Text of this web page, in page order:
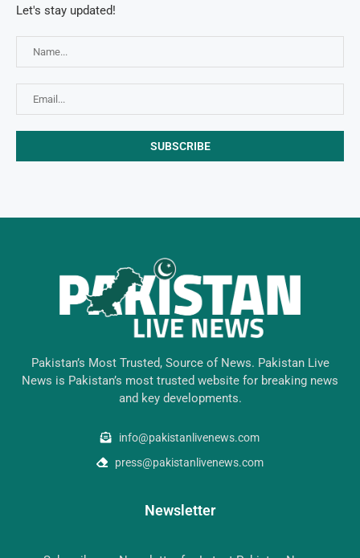
Let's stay updated!
Pakistan’s Most Trusted, Source of News. Pakistan Live
News is Pakistan’s most trusted website for breaking news
and key developments.
info@pakistanlivenews.com
press@pakistanlivenews.com
Newsletter